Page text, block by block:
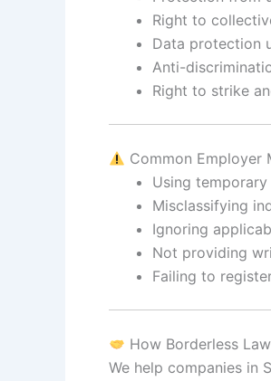
Right to
Data protection
Anti-
Right to strike
Common Employer
Using
Misclassifying
Ignoring
Not providing
Failing to
How Borderless
We help companies in